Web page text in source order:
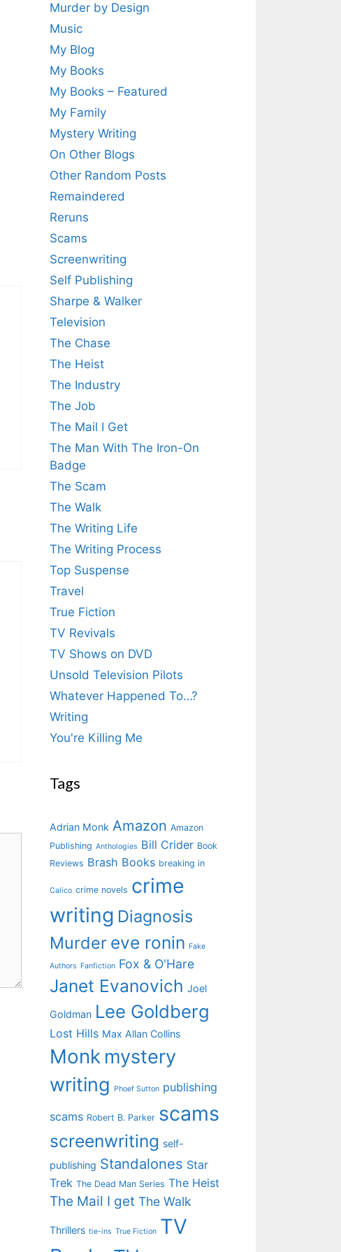
Murder by Design
Music
My Blog
My Books
My Books – Featured
My Family
Mystery Writing
On Other Blogs
Other Random Posts
Remaindered
Reruns
Scams
Screenwriting
Self Publishing
Sharpe & Walker
Television
The Chase
The Heist
The Industry
The Job
The Mail I Get
The Man With The Iron-On
Badge
The Scam
The Walk
The Writing Life
The Writing Process
Top Suspense
Travel
True Fiction
TV Revivals
TV Shows on DVD
Unsold Television Pilots
Whatever Happened To…?
Writing
You're Killing Me
Tags
Adrian Monk Amazon Amazon
Publishing Anthologies Bill Crider Book
Reviews Brash Books breaking in
Calico crime novels crime
writing Diagnosis
Murder eve ronin Fake
Authors Fanfiction Fox & O'Hare
Janet Evanovich Joel
Goldman Lee Goldberg
Lost Hills Max Allan Collins
Monk mystery
writing
Phoef Sutton publishing
scams Robert B. Parker scams
screenwriting self-
publishing Standalones Star
Trek The Dead Man Series The Heist
The Mail I get The Walk
Thrillers tie-ins True Fiction TV